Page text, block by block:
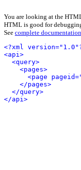
You are looking at the
HTML is good for
See complete documentation
<?xml
<api>
<query>
<pages>
<page
</pages>
</query>
</api>